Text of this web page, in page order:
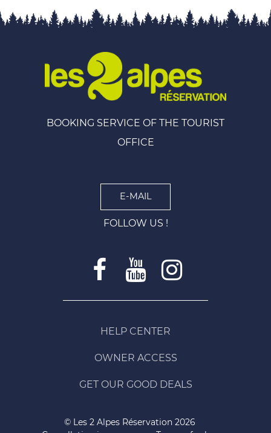
BOOKING SERVICE OF THE TOURIST
OFFICE
E-MAIL
FOLLOW US !
HELP CENTER
OWNER ACCESS
GET OUR GOOD DEALS
© Les 2 Alpes Réservation 2026